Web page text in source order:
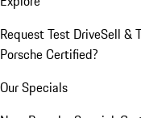
Request Test DriveSell &
Porsche Certified?
Our Specials